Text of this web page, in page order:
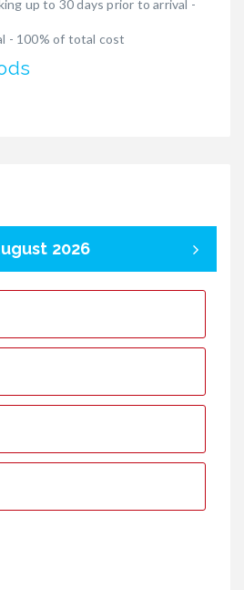
up to 30 days prior to arrival -
- 100% of total cost
2026